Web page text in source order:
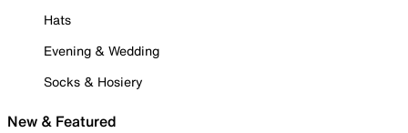
Hats
Evening & Wedding
Socks & Hosiery
New & Featured